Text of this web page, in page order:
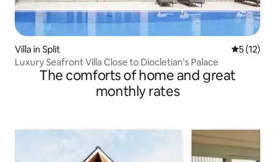
Villa in Split 5 out of 5
5 (12)
Luxury Seafront Villa Close to Diocletian's Palace
The comforts of home and great
monthly rates